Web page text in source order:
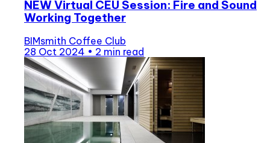
NEW Virtual CEU Session: Fire and Sound
Working Together
BIMsmith Coffee Club
28 Oct 2024 • 2 min read